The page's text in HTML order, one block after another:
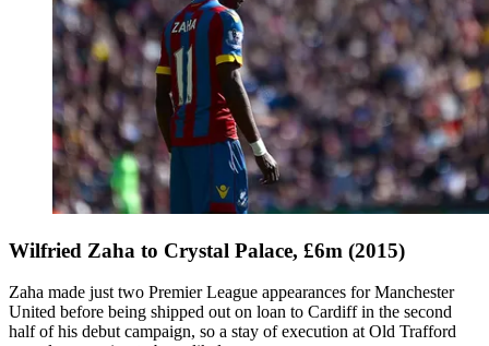
Wilfried Zaha to Crystal Palace, £6m (2015)
Zaha made just two Premier League appearances for Manchester
United before being shipped out on loan to Cardiff in the second
half of his debut campaign, so a stay of execution at Old Trafford